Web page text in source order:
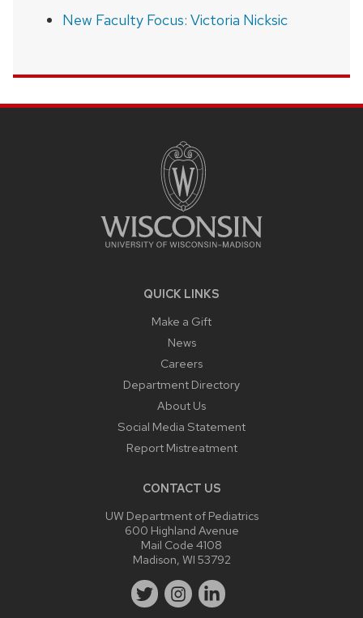
New Faculty Focus: Victoria Nicksic
QUICK LINKS
Make a Gift
News
Careers
Department Directory
About Us
Social Media Statement
Report Mistreatment
CONTACT US
UW Department of Pediatrics
600 Highland Avenue
Mail Code 4108
Madison, WI 53792